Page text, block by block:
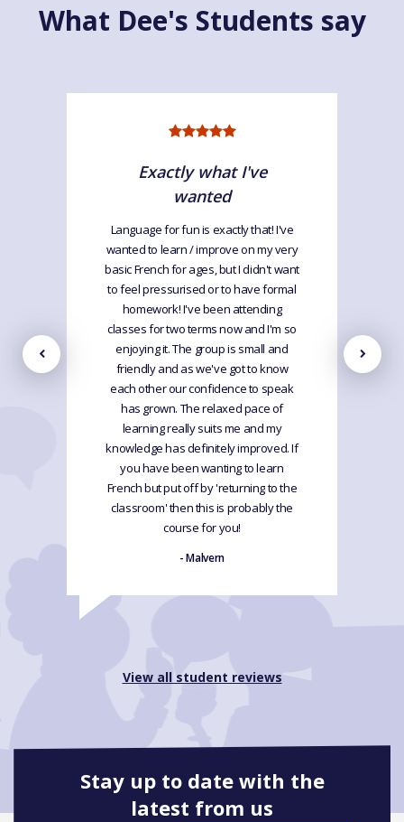
What Dee's Students say
Exactly what I've
wanted
Language for fun is exactly that! I've
wanted to learn / improve on my very
basic French for ages, but I didn't want
to feel pressurised or to have formal
homework! I've been attending
classes for two terms now and I'm so
enjoying it. The group is small and
friendly and as we've got to know
each other our confidence to speak
has grown. The relaxed pace of
learning really suits me and my
knowledge has definitely improved. If
you have been wanting to learn
French but put off by 'returning to the
classroom' then this is probably the
course for you!
- Malvern
View all student reviews
Stay up to date with the
latest from us